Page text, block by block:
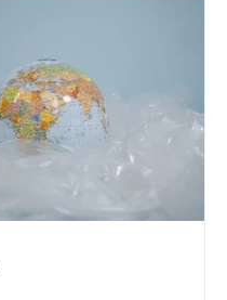
given the upcoming
change, climate
and some industry
that the govern